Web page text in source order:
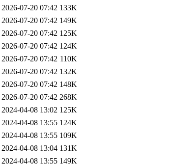
2026-07-20 07:42 133K
2026-07-20 07:42 149K
2026-07-20 07:42 125K
2026-07-20 07:42 124K
2026-07-20 07:42 110K
2026-07-20 07:42 132K
2026-07-20 07:42 148K
2026-07-20 07:42 268K
2024-04-08 13:02 125K
2024-04-08 13:55 124K
2024-04-08 13:55 109K
2024-04-08 13:04 131K
2024-04-08 13:55 149K